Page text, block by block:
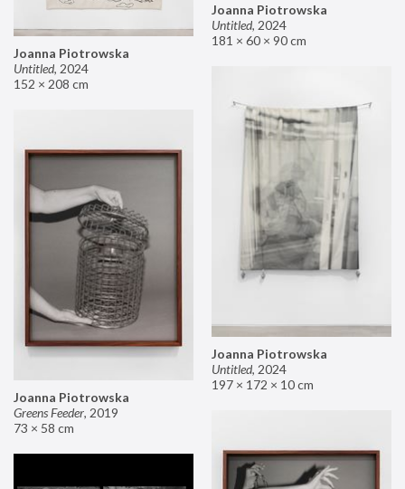
Joanna Piotrowska
Untitled, 2024
181 × 60 × 90 cm
Joanna Piotrowska
Untitled, 2024
152 × 208 cm
Joanna Piotrowska
Untitled, 2024
197 × 172 × 10 cm
Joanna Piotrowska
Greens Feeder, 2019
73 × 58 cm